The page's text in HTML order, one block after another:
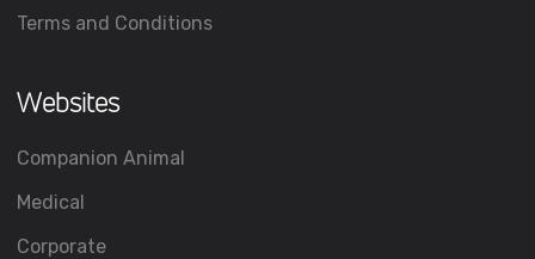
Terms and Conditions
Websites
Companion Animal
Medical
Corporate